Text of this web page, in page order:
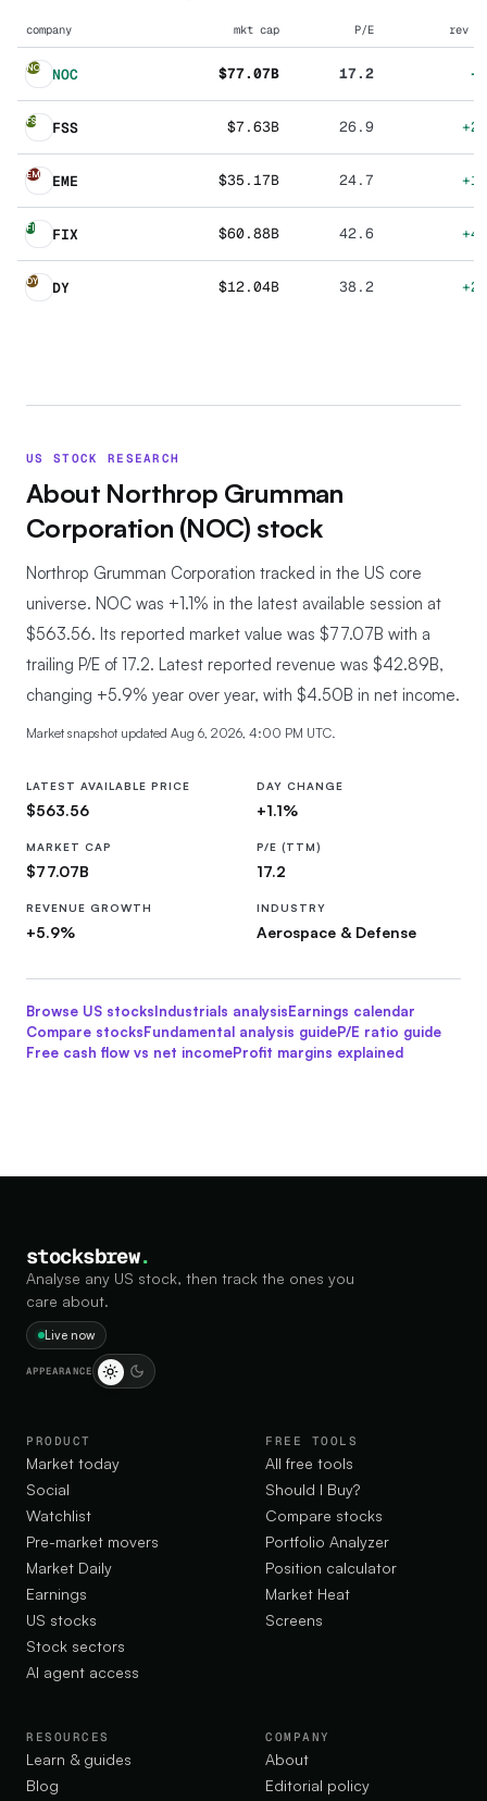
company mkt cap P/E rev
NO NOC $77.07B 17.2
FS FSS $7.63B 26.9
EM EME $35.17B 24.7
FI FIX $60.88B 42.6
DY DY $12.04B 38.2
US STOCK RESEARCH
About Northrop Grumman
Corporation (NOC) stock
Northrop Grumman Corporation tracked in the US core
universe. NOC was +1.1% in the latest available session at
$563.56. Its reported market value was $77.07B with a
trailing P/E of 17.2. Latest reported revenue was $42.89B,
changing +5.9% year over year, with $4.50B in net income.
Market snapshot updated Aug 6, 2026, 4:00 PM UTC.
LATEST AVAILABLE PRICE
$563.56
DAY CHANGE
+1.1%
MARKET CAP
$77.07B
P/E (TTM)
17.2
REVENUE GROWTH
+5.9%
INDUSTRY
Aerospace & Defense
Browse US stocksIndustrials analysisEarnings calendar
Compare stocksFundamental analysis guideP/E ratio guide
Free cash flow vs net incomeProfit margins explained
stocksbrew.
Analyse any US stock, then track the ones you
care about.
Live now
APPEARANCE
PRODUCT
Market today
Social
Watchlist
Pre-market movers
Market Daily
Earnings
US stocks
Stock sectors
AI agent access
FREE TOOLS
All free tools
Should I Buy?
Compare stocks
Portfolio Analyzer
Position calculator
Market Heat
Screens
RESOURCES
Learn & guides
Blog
COMPANY
About
Editorial policy